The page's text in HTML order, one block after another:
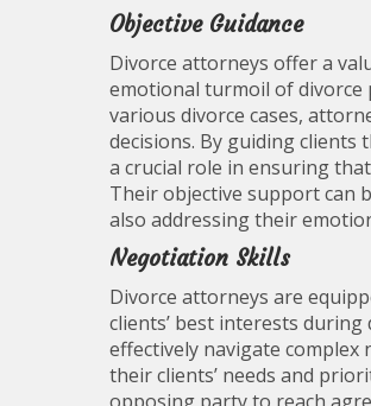
Objective Guidance
Divorce attorneys offer a
emotional turmoil of divorce
various divorce cases,
decisions. By guiding
a crucial role in ensuring
Their objective support can
also addressing their
Negotiation Skills
Divorce attorneys are
clients’ best interests
effectively navigate
their clients’ needs and